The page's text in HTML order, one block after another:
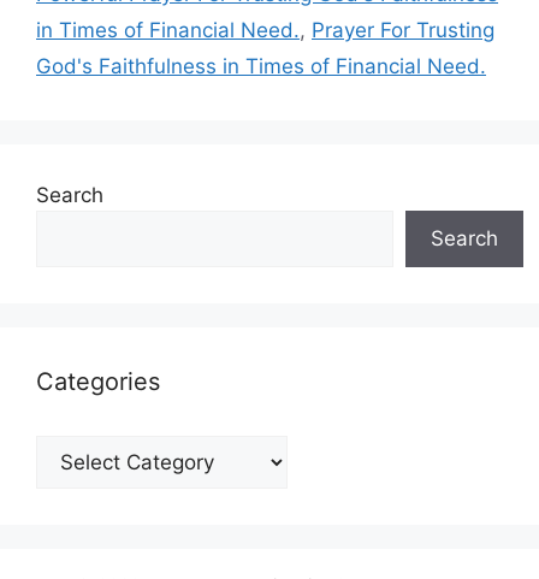
in Times of Financial Need., Prayer For Trusting
God's Faithfulness in Times of Financial Need.
Search
Search
Categories
Categories